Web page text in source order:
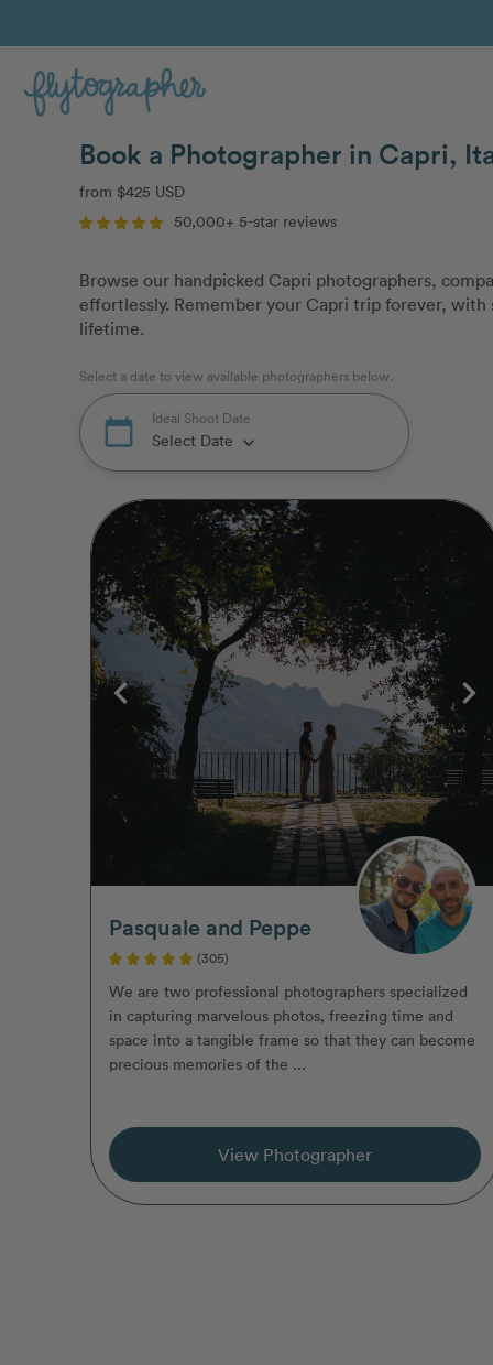
Book a Photographer in Capri,
from $425 USD
50,000+ 5-star reviews
Browse our handpicked Capri photographers,
effortlessly. Remember your Capri trip forever,
lifetime.
Select a date to view available photographers below.
calendar_today Ideal Shoot Date
Select Date keyboard_arrow_down
Pasquale and Peppe
(305)
We are two professional photographers specialized
in capturing marvelous photos, freezing time and
space into a tangible frame so that they can become
precious memories of the ...
View Photographer